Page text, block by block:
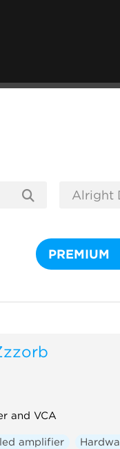
PREMIUM
and VCA
amplifier